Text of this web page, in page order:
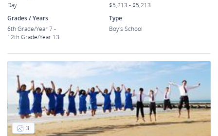
Day
$5,213 - $5,213
Grades / Years
6th Grade/Year 7 -
12th Grade/Year 13
Type
Boy's School
3